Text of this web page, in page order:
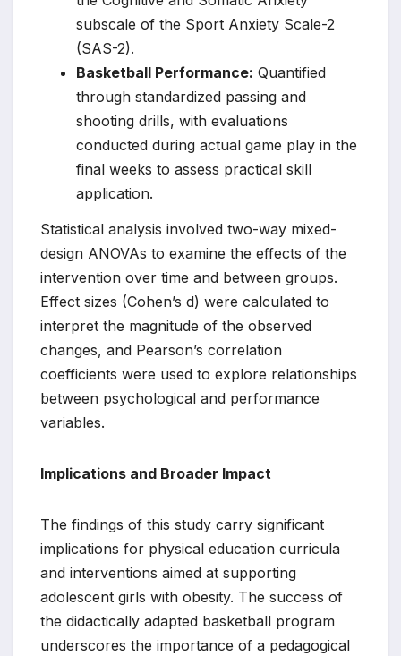
subscale of the Sport Anxiety Scale-2
(SAS-2).
Basketball Performance: Quantified
through standardized passing and
shooting drills, with evaluations
conducted during actual game play in the
final weeks to assess practical skill
application.
Statistical analysis involved two-way mixed-
design ANOVAs to examine the effects of the
intervention over time and between groups.
Effect sizes (Cohen’s d) were calculated to
interpret the magnitude of the observed
changes, and Pearson’s correlation
coefficients were used to explore relationships
between psychological and performance
variables.
Implications and Broader Impact
The findings of this study carry significant
implications for physical education curricula
and interventions aimed at supporting
adolescent girls with obesity. The success of
the didactically adapted basketball program
underscores the importance of a pedagogical